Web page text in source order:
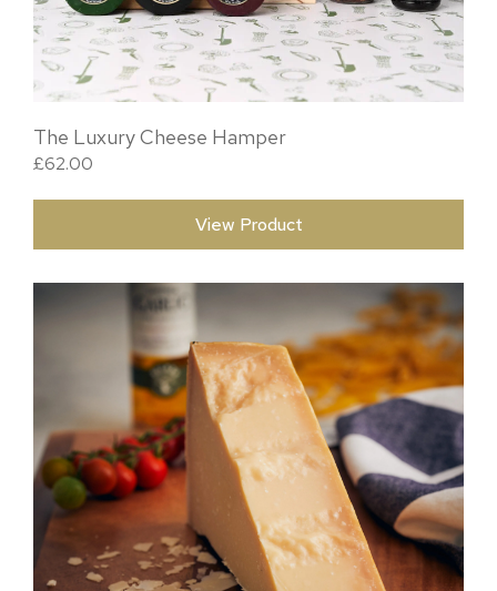
The Luxury Cheese Hamper
£62.00
View Product